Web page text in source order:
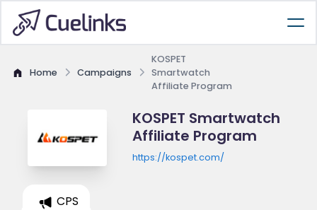
Home Campaigns
KOSPET
Smartwatch
Affiliate Program
KOSPET Smartwatch
Affiliate Program
https://kospet.com/
CPS